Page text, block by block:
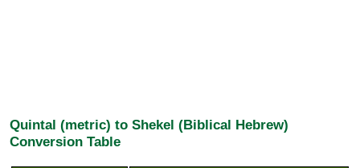
Quintal (metric) to Shekel (Biblical Hebrew)
Conversion Table